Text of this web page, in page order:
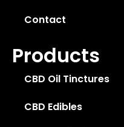
Contact
Products
CBD Oil Tinctures
CBD Edibles